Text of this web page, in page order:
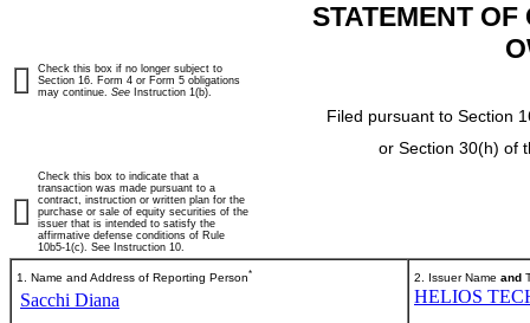
STATEMENT
Filed pursuant to Section
or Section 30(h) of
Check this box if no longer subject to
Section 16. Form 4 or Form 5 obligations
may continue. See Instruction 1(b).
Check this box to indicate that a
transaction was made pursuant to a
contract, instruction or written plan for the
purchase or sale of equity securities of the
issuer that is intended to satisfy the
affirmative defense conditions of Rule
10b5-1(c). See Instruction 10.
1. Name and Address of Reporting Person*
Sacchi Diana
2. Issuer Name and
HELIOS